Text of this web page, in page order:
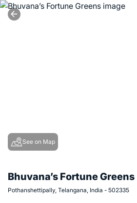
See on Map
Bhuvana’s Fortune Greens
Pothanshettipally, Telangana, India - 502335